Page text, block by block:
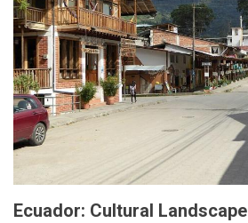
Ecuador: Cultural Landscape